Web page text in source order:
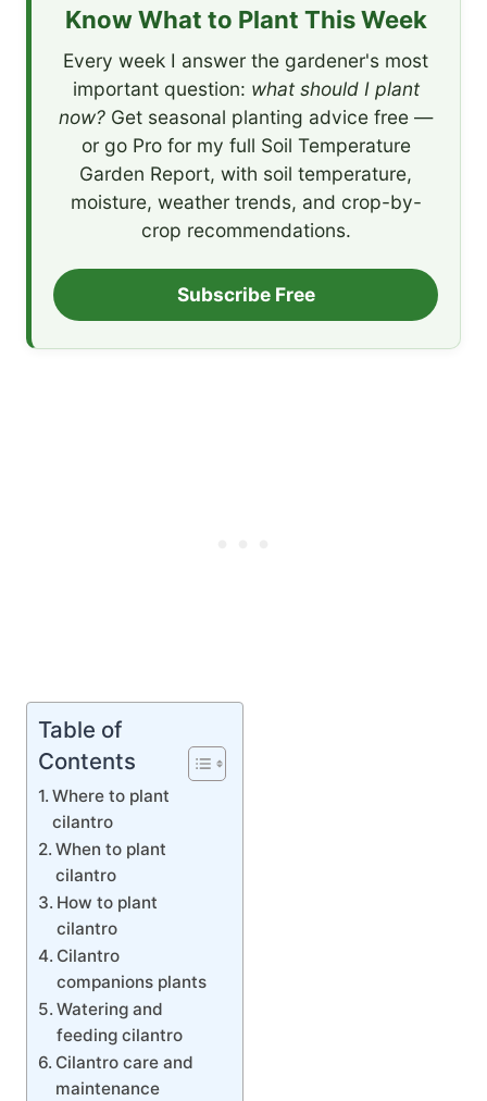
Know What to Plant This Week
Every week I answer the gardener's most
important question: what should I plant
now? Get seasonal planting advice free —
or go Pro for my full Soil Temperature
Garden Report, with soil temperature,
moisture, weather trends, and crop-by-
crop recommendations.
Subscribe Free
Table of
Contents
Where to plant
cilantro
When to plant
cilantro
How to plant
cilantro
Cilantro
companions plants
Watering and
feeding cilantro
Cilantro care and
maintenance